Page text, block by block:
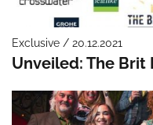
Exclusive / 20.12.2021
Unveiled: The Brit